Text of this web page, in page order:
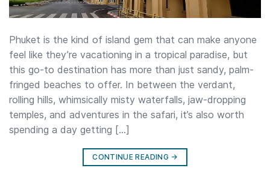
Phuket is the kind of island gem that can make anyone
feel like they’re vacationing in a tropical paradise, but
this go-to destination has more than just sandy, palm-
fringed beaches to offer. In between the verdant,
rolling hills, whimsically misty waterfalls, jaw-dropping
temples, and adventures in the safari, it’s also worth
spending a day getting […]
CONTINUE READING →